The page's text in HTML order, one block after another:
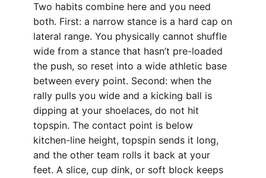
Two habits combine here and you need
both. First: a narrow stance is a hard cap on
lateral range. You physically cannot shuffle
wide from a stance that hasn’t pre-loaded
the push, so reset into a wide athletic base
between every point. Second: when the
rally pulls you wide and a kicking ball is
dipping at your shoelaces, do not hit
topspin. The contact point is below
kitchen-line height, topspin sends it long,
and the other team rolls it back at your
feet. A slice, cup dink, or soft block keeps